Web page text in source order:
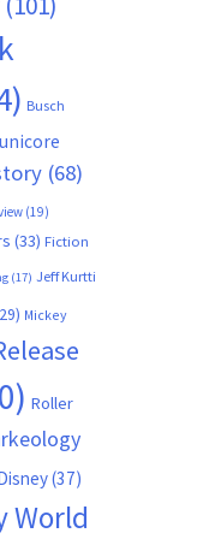
Busch
(68)
(19)
(33) Fiction
(17) Jeff Kurtti
Mickey
Roller
(37)
World